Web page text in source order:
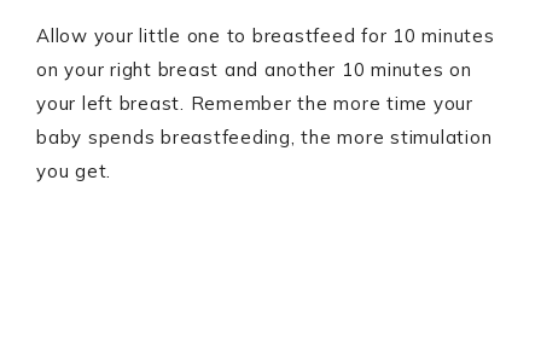
Allow your little one to breastfeed for 10 minutes
on your right breast and another 10 minutes on
your left breast. Remember the more time your
baby spends breastfeeding, the more stimulation
you get.